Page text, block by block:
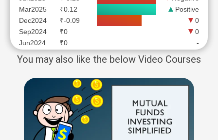
Mar2025
₹0.12
Positive
Dec2024
₹-0.09
0
Sep2024
₹0
0
Jun2024
₹0 -
You may also like the below Video Courses